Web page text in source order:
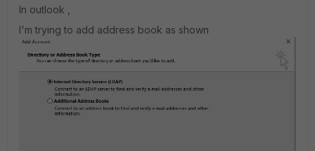
In outlook ,
I'm trying to add address book as shown